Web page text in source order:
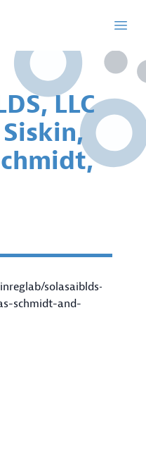
LLC
solasaiblds-
schmidt-and-